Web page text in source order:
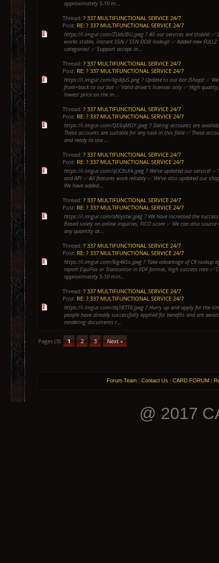
approximately 5-10 m...
Thread: ? 337 MULTIFUNCTIONAL SERVICE 24/7
Post: RE: ? 337 MULTIFUNCTIONAL SERVICE 24/7
https://i.imgur.com/ZUdsIBU.jpeg ? All our services are stable! ✅
works stable, instant SSN / SSN DOB lookup! ✅ Added new
categories! ✅ Support accept in...
Thread: ? 337 MULTIFUNCTIONAL SERVICE 24/7
Post: RE: ? 337 MULTIFUNCTIONAL SERVICE 24/7
https://i.imgur.com/kgdifuS.png ? Update to our bot (Shop)! ✅
front+back to our bot ✅ Valid driver's licenses only ✅ High
lowest price on the m...
Thread: ? 337 MULTIFUNCTIONAL SERVICE 24/7
Post: RE: ? 337 MULTIFUNCTIONAL SERVICE 24/7
https://i.imgur.com/QE6qMOY.jpeg ? Dating accounts are
These accounts are suitable for any task in this field ✅ These
and ready to use ...
Thread: ? 337 MULTIFUNCTIONAL SERVICE 24/7
Post: RE: ? 337 MULTIFUNCTIONAL SERVICE 24/7
https://i.imgur.com/qUC8sX4.jpeg ? We've updated our service!
and API ✅ All features work reliably ✅ We've also updated our
We have added...
Thread: ? 337 MULTIFUNCTIONAL SERVICE 24/7
Post: RE: ? 337 MULTIFUNCTIONAL SERVICE 24/7
https://i.imgur.com/aNiystw.jpeg ? We have increased the success
Based solely on online inquiries, FICO score ✅ We can also
any quantity at...
Thread: ? 337 MULTIFUNCTIONAL SERVICE 24/7
Post: RE: ? 337 MULTIFUNCTIONAL SERVICE 24/7
https://i.imgur.com/6ig4kSx.jpeg ? Take advantage of CR lookup
report EquiFax or Transunion in PDF format, high success rate ✅
approximately 5-10 min...
Thread: ? 337 MULTIFUNCTIONAL SERVICE 24/7
Post: RE: ? 337 MULTIFUNCTIONAL SERVICE 24/7
https://i.imgur.com/dq1BTTd.jpeg ? Hurry up and apply for the
people have already successfully applied for benefits and are
rendering documents r...
Pages (3): 1 2 3 Next »
Forum Team | Contact Us | CARD FORUM |
@ 2017